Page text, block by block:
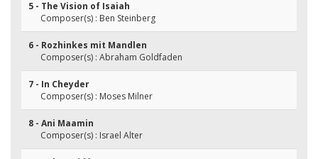
5 - The Vision of Isaiah
Composer(s) : Ben Steinberg
6 - Rozhinkes mit Mandlen
Composer(s) : Abraham Goldfaden
7 - In Cheyder
Composer(s) : Moses Milner
8 - Ani Maamin
Composer(s) : Israel Alter